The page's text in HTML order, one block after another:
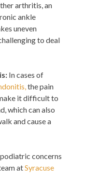
arthritis, an
ankle
uneven
to deal
In cases of
the pain
it difficult to
which can also
and cause a
concerns
atSyracuse